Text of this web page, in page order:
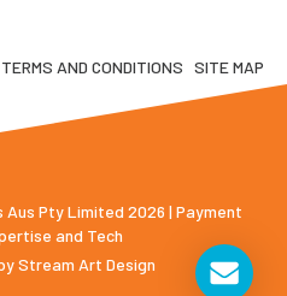
TERMS AND CONDITIONS SITE MAP
Pty Limited 2026 | Payment
and Tech
Stream Art Design